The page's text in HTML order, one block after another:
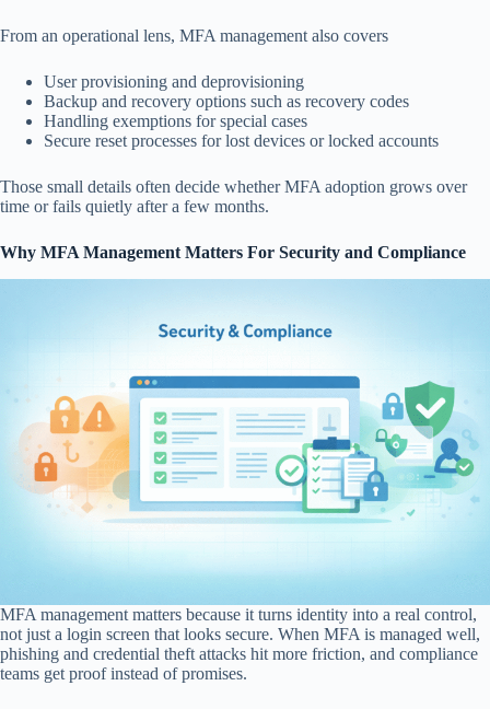
From an operational lens, MFA management also covers
User provisioning and deprovisioning
Backup and recovery options such as recovery codes
Handling exemptions for special cases
Secure reset processes for lost devices or locked accounts
Those small details often decide whether MFA adoption grows over
time or fails quietly after a few months.
Why MFA Management Matters For Security and Compliance
MFA management matters because it turns identity into a real control,
not just a login screen that looks secure. When MFA is managed well,
phishing and credential theft attacks hit more friction, and compliance
teams get proof instead of promises.